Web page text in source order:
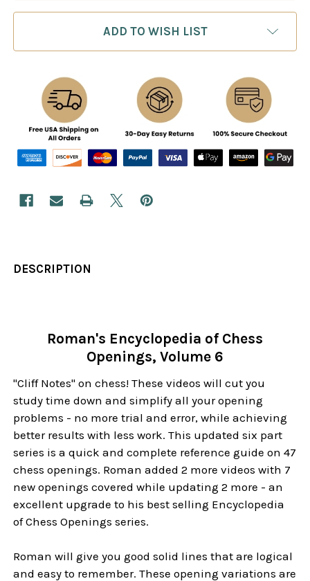
ADD TO WISH LIST
DESCRIPTION
Roman's Encyclopedia of Chess
Openings, Volume 6
"Cliff Notes" on chess! These videos will cut you
study time down and simplify all your opening
problems - no more trial and error, while achieving
better results with less work. This updated six part
series is a quick and complete reference guide on 47
chess openings. Roman added 2 more videos with 7
new openings covered while updating 2 more - an
excellent upgrade to his best selling Encyclopedia
of Chess Openings series.
Roman will give you good solid lines that are logical
and easy to remember. These opening variations are